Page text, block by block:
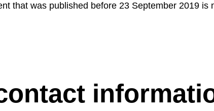
that was published before 23 September 2019